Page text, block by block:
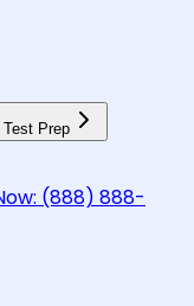
Test Prep
(888) 888-